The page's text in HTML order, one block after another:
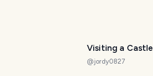
Visiting a Castle
@jordy0827